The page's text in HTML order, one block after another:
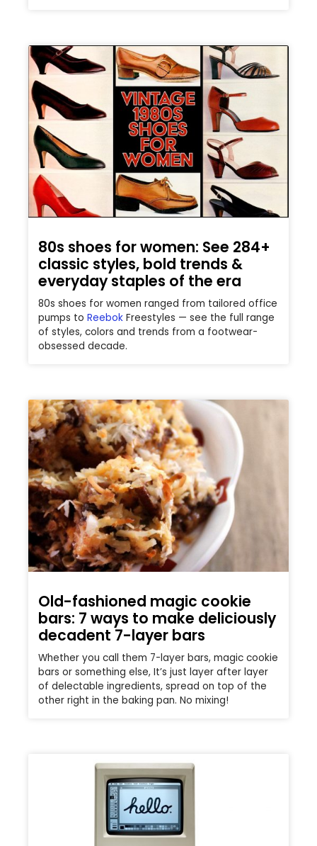
80s shoes for women: See 284+
classic styles, bold trends &
everyday staples of the era
80s shoes for women ranged from tailored office
pumps to Reebok Freestyles — see the full range
of styles, colors and trends from a footwear-
obsessed decade.
Old-fashioned magic cookie
bars: 7 ways to make deliciously
decadent 7-layer bars
Whether you call them 7-layer bars, magic cookie
bars or something else, It’s just layer after layer
of delectable ingredients, spread on top of the
other right in the baking pan. No mixing!